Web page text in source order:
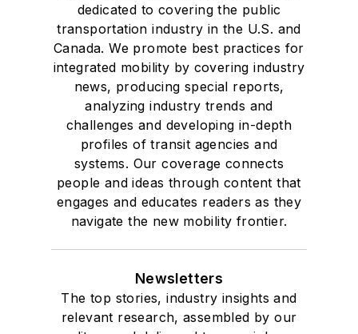
dedicated to covering the public
transportation industry in the U.S. and
Canada. We promote best practices for
integrated mobility by covering industry
news, producing special reports,
analyzing industry trends and
challenges and developing in-depth
profiles of transit agencies and
systems. Our coverage connects
people and ideas through content that
engages and educates readers as they
navigate the new mobility frontier.
Newsletters
The top stories, industry insights and
relevant research, assembled by our